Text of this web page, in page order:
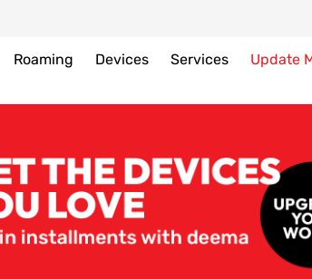
Roaming Devices Services Update